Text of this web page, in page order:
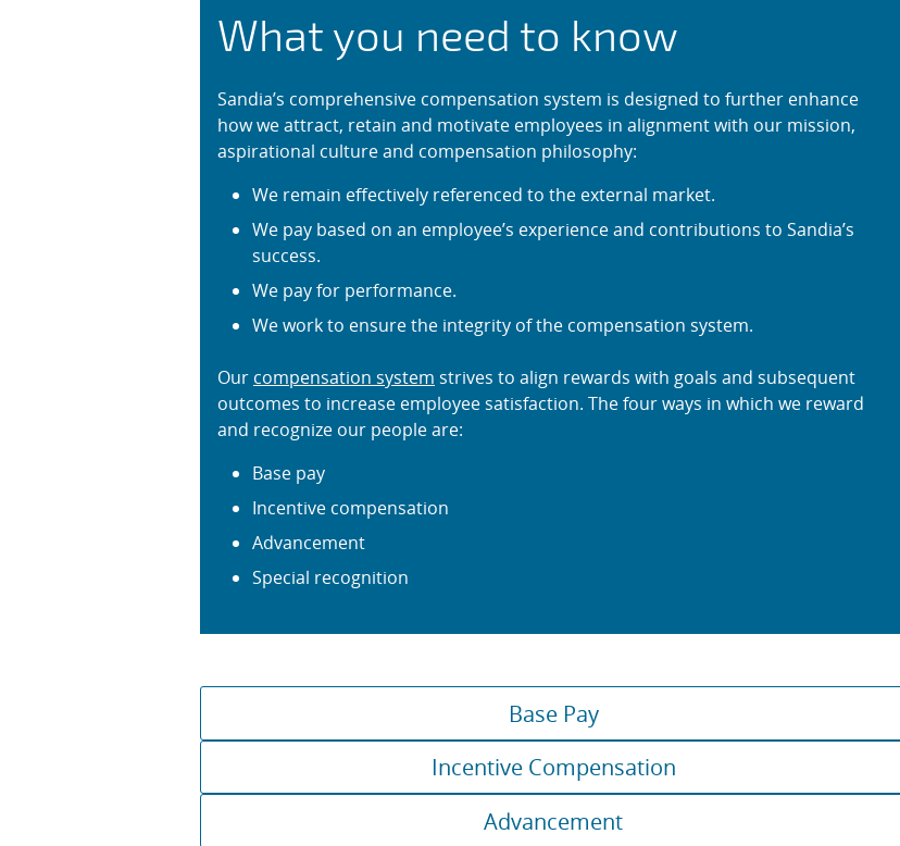
What you need to know
Sandia’s comprehensive compensation system is designed to further enhance
how we attract, retain and motivate employees in alignment with our mission,
aspirational culture and compensation philosophy:
We remain effectively referenced to the external market.
We pay based on an employee’s experience and contributions to Sandia’s
success.
We pay for performance.
We work to ensure the integrity of the compensation system.
Our compensation system strives to align rewards with goals and subsequent
outcomes to increase employee satisfaction. The four ways in which we reward
and recognize our people are:
Base pay
Incentive compensation
Advancement
Special recognition
Base Pay
Incentive Compensation
Advancement